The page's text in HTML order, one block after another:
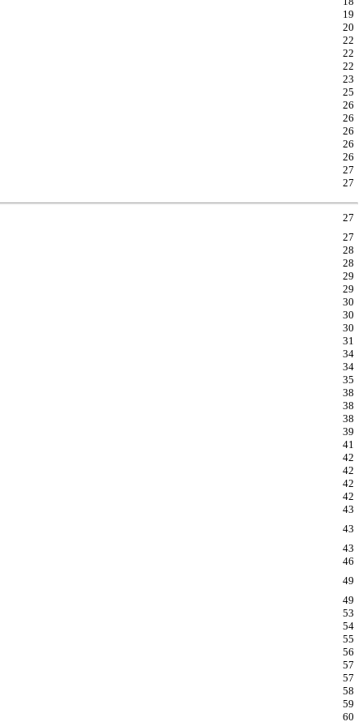
19
20
22
22
22
23
25
26
26
26
26
26
27
27
27
27
28
28
29
29
30
30
30
31
34
34
35
38
38
38
39
41
42
42
42
42
43
43
43
46
49
49
53
54
55
56
57
57
58
59
60